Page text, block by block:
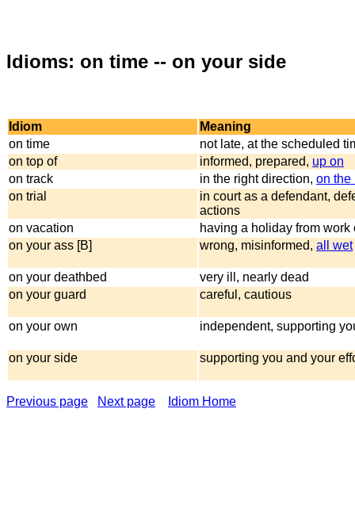
Idioms: on time -- on your side
Idiom
Meaning
on time
not late, at the scheduled
on top of
informed, prepared, up on
on track
in the right direction, on the
on trial
in court as a defendant,
actions
on vacation
having a holiday from work
on your ass [B]
wrong, misinformed, all wet
on your deathbed
very ill, nearly dead
on your guard
careful, cautious
on your own independent, supporting
on your side supporting you and your
Previous page Next page Idiom Home